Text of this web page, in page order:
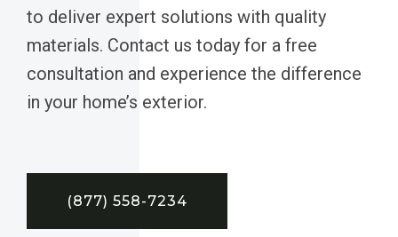
to deliver expert solutions with quality
materials. Contact us today for a free
consultation and experience the difference
in your home’s exterior.
(877) 558-7234